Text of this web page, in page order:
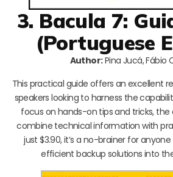
3. Bacula 7:
(Portuguese
Author:Pina Jucá, Fábio
This practical guide offers an excellent
speakers looking to harness the
focus on hands-on tips and tricks,
combine technical information with
just $3.90, it’s a no-brainer for
efficient backup solutions into